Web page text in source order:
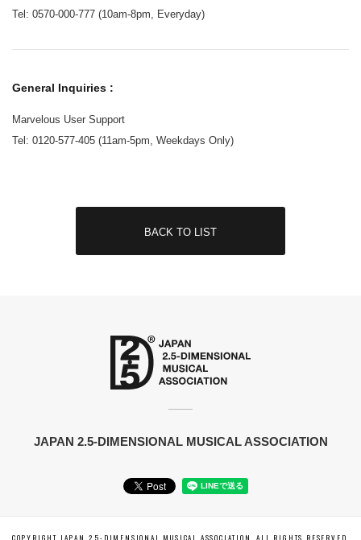
Tel: 0570-000-777 (10am-8pm, Everyday)
General Inquiries :
Marvelous User Support
Tel: 0120-577-405 (11am-5pm, Weekdays Only)
BACK TO LIST
JAPAN 2.5-DIMENSIONAL MUSICAL ASSOCIATION
COPYRIGHT JAPAN 2.5-DIMENSIONAL MUSICAL ASSOCIATION. ALL RIGHTS RESERVED.